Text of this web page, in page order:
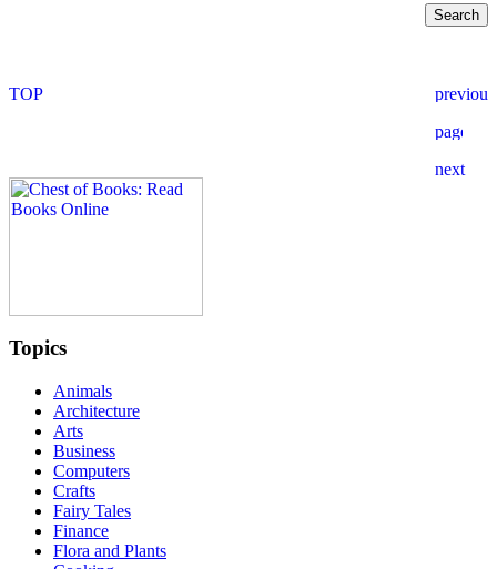
Topics
Animals
Architecture
Arts
Business
Computers
Crafts
Fairy Tales
Finance
Flora and Plants